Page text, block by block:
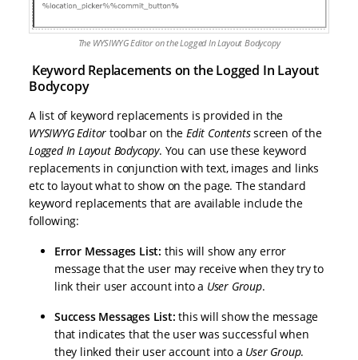
The WYSIWYG Editor on the Logged In Layout Bodycopy
Keyword Replacements on the Logged In Layout
Bodycopy
A list of keyword replacements is provided in the
WYSIWYG Editor toolbar on theEdit Contentsscreen of the
Logged In Layout Bodycopy. You can use these keyword
replacements in conjunction with text, images and links
etc to layout what to show on the page. The standard
keyword replacements that are available include the
following:
Error Messages List: this will show any error
message that the user may receive when they try to
link their user account into a User Group.
Success Messages List: this will show the message
that indicates that the user was successful when
they linked their user account into a User Group.